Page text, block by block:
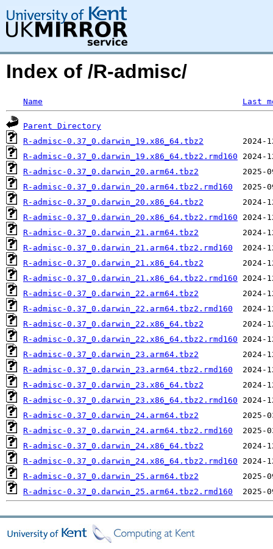
Index of /R-admisc/
Name Last
Parent Directory
R-admisc-0.37_0.darwin_19.x86_64.tbz2
R-admisc-0.37_0.darwin_19.x86_64.tbz2.rmd160
R-admisc-0.37_0.darwin_20.arm64.tbz2
R-admisc-0.37_0.darwin_20.arm64.tbz2.rmd160
R-admisc-0.37_0.darwin_20.x86_64.tbz2
R-admisc-0.37_0.darwin_20.x86_64.tbz2.rmd160
R-admisc-0.37_0.darwin_21.arm64.tbz2
R-admisc-0.37_0.darwin_21.arm64.tbz2.rmd160
R-admisc-0.37_0.darwin_21.x86_64.tbz2
R-admisc-0.37_0.darwin_21.x86_64.tbz2.rmd160
R-admisc-0.37_0.darwin_22.arm64.tbz2
R-admisc-0.37_0.darwin_22.arm64.tbz2.rmd160
R-admisc-0.37_0.darwin_22.x86_64.tbz2
R-admisc-0.37_0.darwin_22.x86_64.tbz2.rmd160
R-admisc-0.37_0.darwin_23.arm64.tbz2
R-admisc-0.37_0.darwin_23.arm64.tbz2.rmd160
R-admisc-0.37_0.darwin_23.x86_64.tbz2
R-admisc-0.37_0.darwin_23.x86_64.tbz2.rmd160
R-admisc-0.37_0.darwin_24.arm64.tbz2
R-admisc-0.37_0.darwin_24.arm64.tbz2.rmd160
R-admisc-0.37_0.darwin_24.x86_64.tbz2
R-admisc-0.37_0.darwin_24.x86_64.tbz2.rmd160
R-admisc-0.37_0.darwin_25.arm64.tbz2
R-admisc-0.37_0.darwin_25.arm64.tbz2.rmd160